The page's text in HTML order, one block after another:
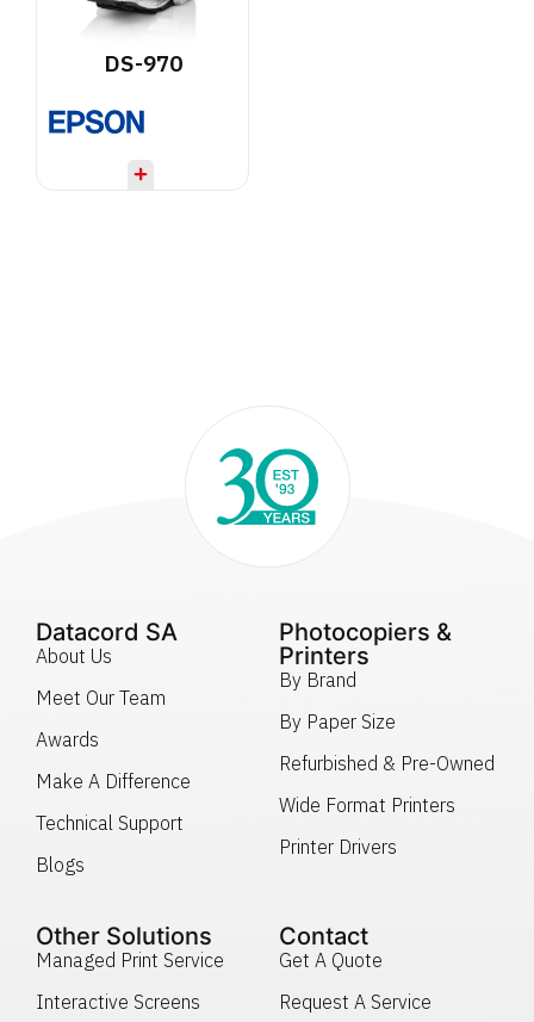
DS-970
Datacord SA
About Us
Meet Our Team
Awards
Make A Difference
Technical Support
Blogs
Photocopiers &
Printers
By Brand
By Paper Size
Refurbished & Pre-Owned
Wide Format Printers
Printer Drivers
Other Solutions
Managed Print Service
Interactive Screens
Contact
Get A Quote
Request A Service